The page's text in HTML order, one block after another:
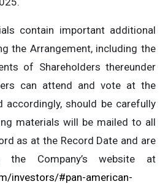
contain important additional
the Arrangement, including the
of Shareholders thereunder
can attend and vote at the
accordingly, should be carefully
materials will be mailed to all
as at the Record Date and are
the Company’s website at
investors/#pan-american-